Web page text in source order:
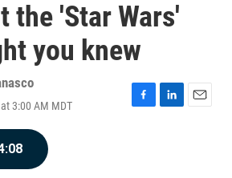
the 'Star Wars'
you knew
3:00 AM MDT
F
L
E